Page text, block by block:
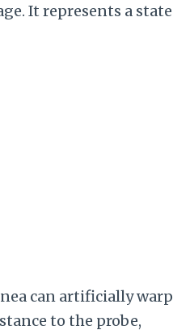
It represents a state
can artificially warp
to the probe,